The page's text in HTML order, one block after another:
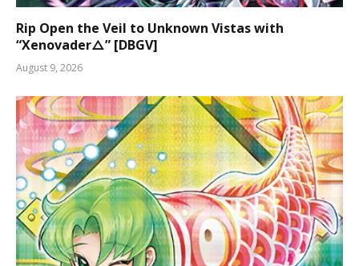
Rip Open the Veil to Unknown Vistas with
“Xenovader△” [DBGV]
August 9, 2026